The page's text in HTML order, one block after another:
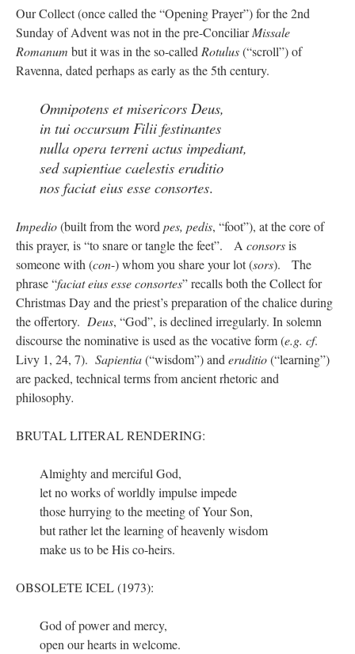
rhig090vonThe trip so far… Chicago… conference… etc.: “A Chicago dog is one
of my favorite foods on the planet ”
on YOUR URGENT PRAYER REQUESTS : “Fr. Z and beautiful people of
without…”
hwriggles4on Daily Rome Shot 1676 – good news: “
someone from the Houston Police Officers Association ran an advertisement in New
York City days after…
onThe trip so far… Chicago… conference… etc.
Our Collect (once called the “Opening Prayer”) for the 2nd
Sunday of Advent was not in the pre-ConciliarMissale
Romanum but it was in the so-called Rotulus(“scroll”) of
Ravenna, dated perhaps as early as the 5th century.
Omnipotens et misericors Deus,
in tui occursum Filii festinantes
nulla opera terreni actus impediant,
sed sapientiae caelestis eruditio
nos faciat eius esse consortes.
Impedio(built from the word pes, pedis, “foot”), at the core of
this prayer, is “to snare or tangle the feet”. A consorsis
someone with (con-) whom you share your lot (sors). The
phrase “faciat eius esse consortes” recalls both the Collect for
Christmas Day and the priest’s preparation of the chalice during
the offertory. Deus, “God”, is declined irregularly. In solemn
discourse the nominative is used as the vocative form (e.g. cf.
Livy 1, 24, 7). Sapientia(“wisdom”) and eruditio(“learning”)
are packed, technical terms from ancient rhetoric and
philosophy.
BRUTAL LITERAL RENDERING:
Almighty and merciful God,
let no works of worldly impulse impede
those hurrying to the meeting of Your Son,
but rather let the learning of heavenly wisdom
make us to be His co-heirs.
OBSOLETE ICEL (1973):
God of power and mercy,
open our hearts in welcome.